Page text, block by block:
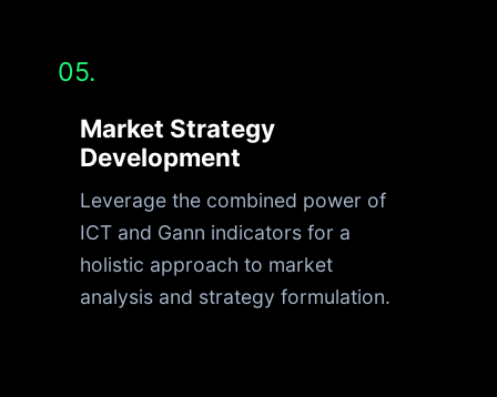
05.
Market Strategy
Development
Leverage the combined power of
ICT and Gann indicators for a
holistic approach to market
analysis and strategy formulation.